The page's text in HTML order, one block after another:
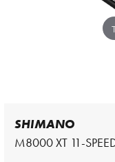
SHIMANO
M8000 XT 11-